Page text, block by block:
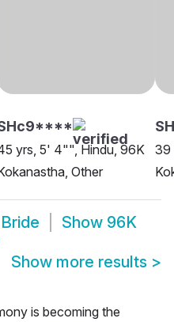
yrs, 5' 4"", Hindu, 96K
Other
39
Show 96K
Show more results >
is becoming the